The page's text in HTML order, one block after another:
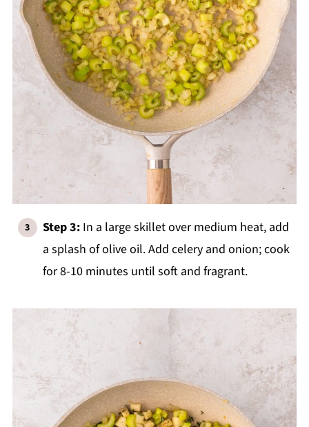
Step 3: In a large skillet over medium heat, add
a splash of olive oil. Add celery and onion; cook
for 8-10 minutes until soft and fragrant.